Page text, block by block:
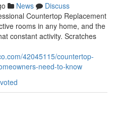
News
Discuss
Countertop Replacement
rooms in any home, and the
constant activity. Scratches
42045115/countertop-
need-to-know